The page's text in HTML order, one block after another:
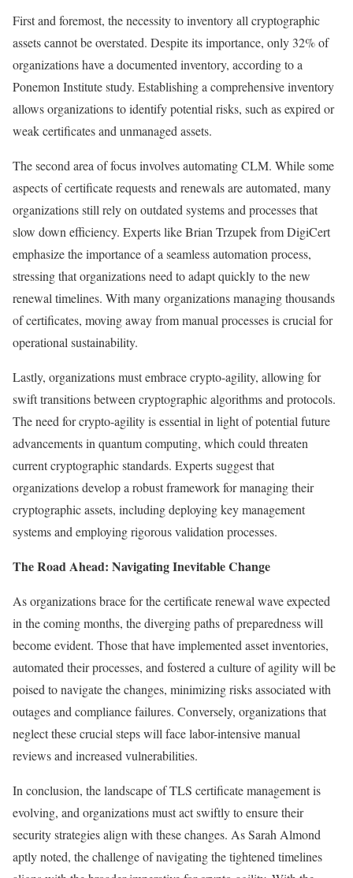
First and foremost, the necessity to inventory all cryptographic
assets cannot be overstated. Despite its importance, only 32% of
organizations have a documented inventory, according to a
Ponemon Institute study. Establishing a comprehensive inventory
allows organizations to identify potential risks, such as expired or
weak certificates and unmanaged assets.
The second area of focus involves automating CLM. While some
aspects of certificate requests and renewals are automated, many
organizations still rely on outdated systems and processes that
slow down efficiency. Experts like Brian Trzupek from DigiCert
emphasize the importance of a seamless automation process,
stressing that organizations need to adapt quickly to the new
renewal timelines. With many organizations managing thousands
of certificates, moving away from manual processes is crucial for
operational sustainability.
Lastly, organizations must embrace crypto-agility, allowing for
swift transitions between cryptographic algorithms and protocols.
The need for crypto-agility is essential in light of potential future
advancements in quantum computing, which could threaten
current cryptographic standards. Experts suggest that
organizations develop a robust framework for managing their
cryptographic assets, including deploying key management
systems and employing rigorous validation processes.
The Road Ahead: Navigating Inevitable Change
As organizations brace for the certificate renewal wave expected
in the coming months, the diverging paths of preparedness will
become evident. Those that have implemented asset inventories,
automated their processes, and fostered a culture of agility will be
poised to navigate the changes, minimizing risks associated with
outages and compliance failures. Conversely, organizations that
neglect these crucial steps will face labor-intensive manual
reviews and increased vulnerabilities.
In conclusion, the landscape of TLS certificate management is
evolving, and organizations must act swiftly to ensure their
security strategies align with these changes. As Sarah Almond
aptly noted, the challenge of navigating the tightened timelines